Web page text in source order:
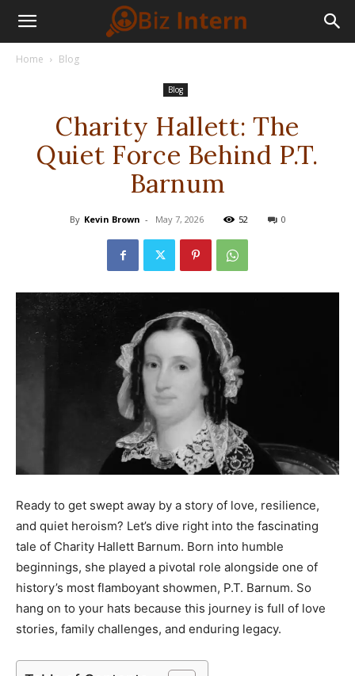
Home Blog
Blog
Charity Hallett: The
Quiet Force Behind P.T.
Barnum
By Kevin Brown - May 7, 2026 52 0
Ready to get swept away by a story of love, resilience,
and quiet heroism? Let’s dive right into the fascinating
tale of Charity Hallett Barnum. Born into humble
beginnings, she played a pivotal role alongside one of
history’s most flamboyant showmen, P.T. Barnum. So
hang on to your hats because this journey is full of love
stories, family challenges, and enduring legacy.